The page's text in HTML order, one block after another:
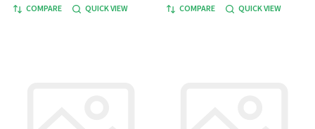
COMPARE QUICK VIEW COMPARE QUICK VIEW